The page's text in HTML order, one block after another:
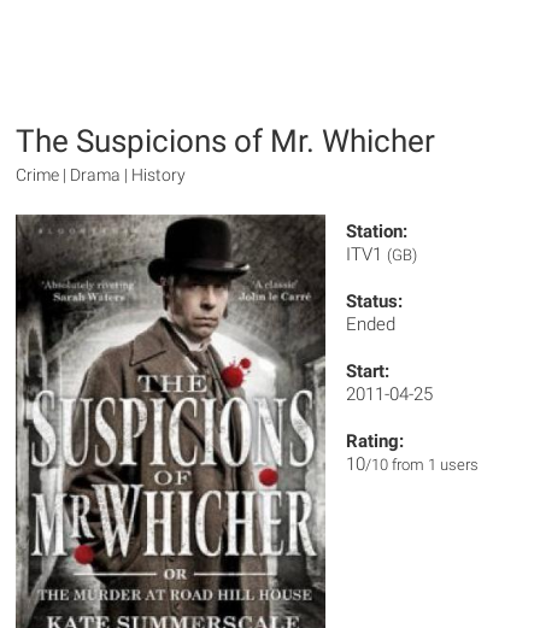
The Suspicions of Mr. Whicher
Crime | Drama | History
Station:
ITV1 (GB)
Status:
Ended
Start:
2011-04-25
Rating:
10/10 from 1 users